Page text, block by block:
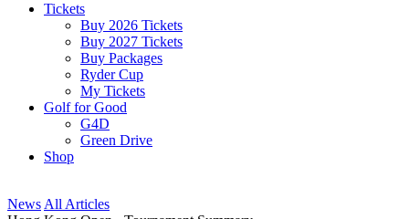
Tickets
Buy 2026 Tickets
Buy 2027 Tickets
Buy Packages
Ryder Cup
My Tickets
Golf for Good
G4D
Green Drive
Shop
News All Articles